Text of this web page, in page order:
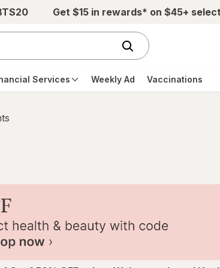
Get $15 in rewards* on $45+
Services Weekly Ad Vaccinations